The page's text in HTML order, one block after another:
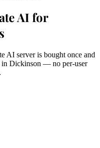
AI for
AI server is bought once and
in Dickinson — no per-user